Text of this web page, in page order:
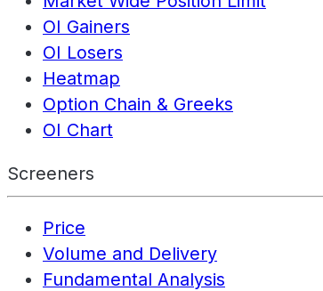
OI Gainers
OI Losers
Heatmap
Option Chain & Greeks
OI Chart
Screeners
Price
Volume and Delivery
Fundamental Analysis